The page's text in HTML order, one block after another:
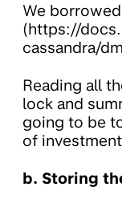
We
(https://
cassandra/
Reading all
lock and
going to be
of
b. Storing